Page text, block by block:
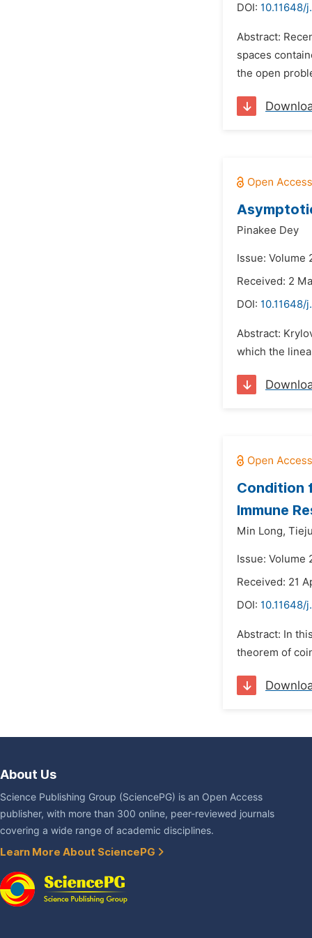
DOI: 10.11648/
Abstract:
spaces
the open
Pinakee Dey
Issue: Volume
Received: 2
DOI: 10.11648/
Abstract:
which the
Condition
Immune
Min Long,
Issue: Volume
Received: 21
DOI: 10.11648/
Abstract: In
theorem of
About Us
Science Publishing Group (SciencePG) is an Open Access
publisher, with more than 300 online, peer-reviewed journals
covering a wide range of academic disciplines.
Learn More About SciencePG